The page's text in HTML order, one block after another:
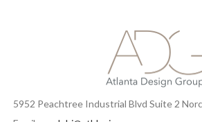
5952 Peachtree Industrial Blvd Suite 2